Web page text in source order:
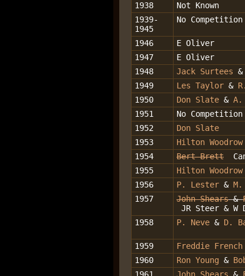
1938
Not Known
1939-
1945
No Competition
1946 E Oliver
1947
E Oliver
1948
Jack Surtees &
1949
Les Taylor &
1950
Don Slate & A.
1951
No Competition
1952
Don Slate
1953
Hilton Woodrow
1954
Bert Brett
1955
Hilton Woodrow
1956
P. Lester &
1957
John Shears&
JR Steer & W
1958 P. Neve & D.
1959 Freddie French
1960
Ron Young &